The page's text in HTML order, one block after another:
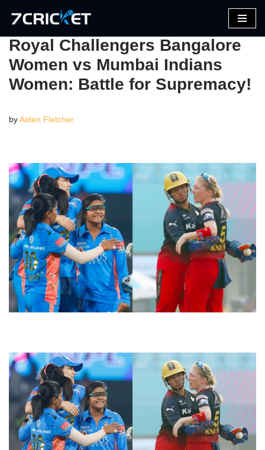
to
content
Royal Challengers Bangalore
Women vs Mumbai Indians
Women: Battle for Supremacy!
byAiden Fletcher